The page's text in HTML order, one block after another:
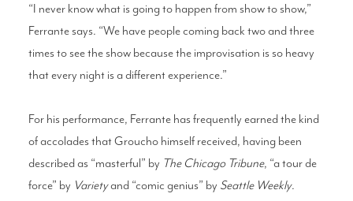
“I never know what is going to happen from show to show,”
Ferrante says. “We have people coming back two and three
times to see the show because the improvisation is so heavy
that every night is a different experience.”
For his performance, Ferrante has frequently earned the kind
of accolades that Groucho himself received, having been
described as “masterful” by The Chicago Tribune, “a tour de
force” by Varietyand “comic genius” by Seattle Weekly.